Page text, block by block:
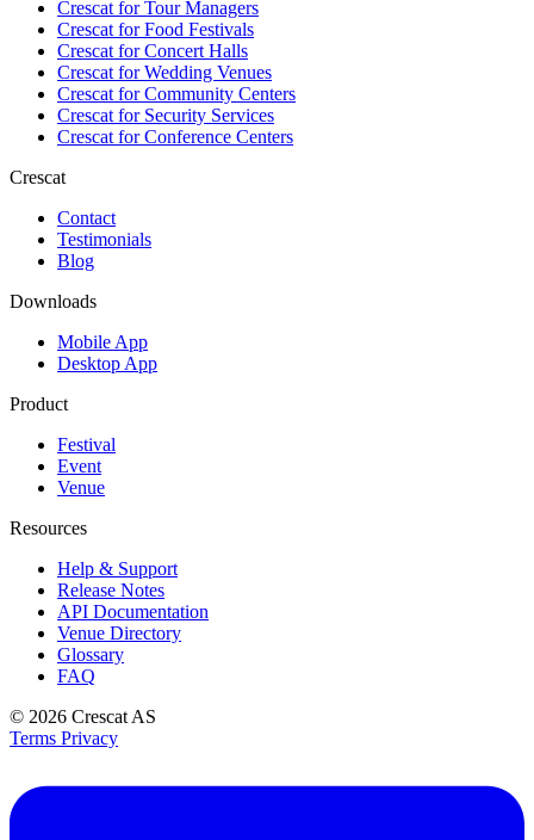
Crescat forTour Managers
Crescat forFood Festivals
Crescat forConcert Halls
Crescat forWedding Venues
Crescat forCommunity Centers
Crescat forSecurity Services
Crescat forConference Centers
Crescat
Contact
Testimonials
Blog
Downloads
Mobile App
Desktop App
Product
Festival
Event
Venue
Resources
Help & Support
Release Notes
API Documentation
Venue Directory
Glossary
FAQ
© 2026 Crescat AS
Terms Privacy